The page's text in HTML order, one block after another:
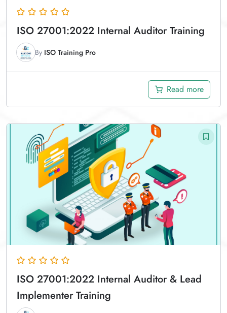
ISO 27001:2022 Internal Auditor Training
By ISO Training Pro
Read more
ISO 27001:2022 Internal Auditor & Lead
Implementer Training